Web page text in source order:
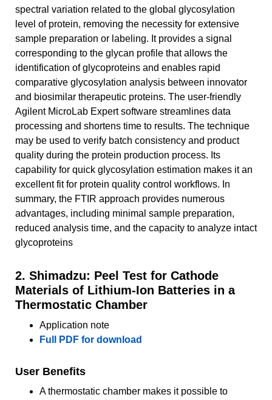
spectral variation related to the global glycosylation
level of protein, removing the necessity for extensive
sample preparation or labeling. It provides a signal
corresponding to the glycan profile that allows the
identification of glycoproteins and enables rapid
comparative glycosylation analysis between innovator
and biosimilar therapeutic proteins. The user‑friendly
Agilent MicroLab Expert software streamlines data
processing and shortens time to results. The technique
may be used to verify batch consistency and product
quality during the protein production process. Its
capability for quick glycosylation estimation makes it an
excellent fit for protein quality control workflows. In
summary, the FTIR approach provides numerous
advantages, including minimal sample preparation,
reduced analysis time, and the capacity to analyze intact
glycoproteins
2. Shimadzu: Peel Test for Cathode
Materials of Lithium-Ion Batteries in a
Thermostatic Chamber
Application note
Full PDF for download
User Benefits
A thermostatic chamber makes it possible to